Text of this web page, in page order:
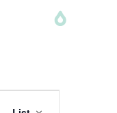
Event